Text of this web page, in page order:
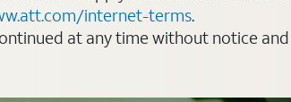
internet-terms.
at any time without notice